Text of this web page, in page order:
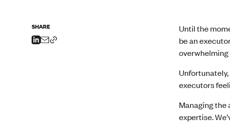
SHARE
Until the
be an
overwhelming
executors
Managing
expertise.